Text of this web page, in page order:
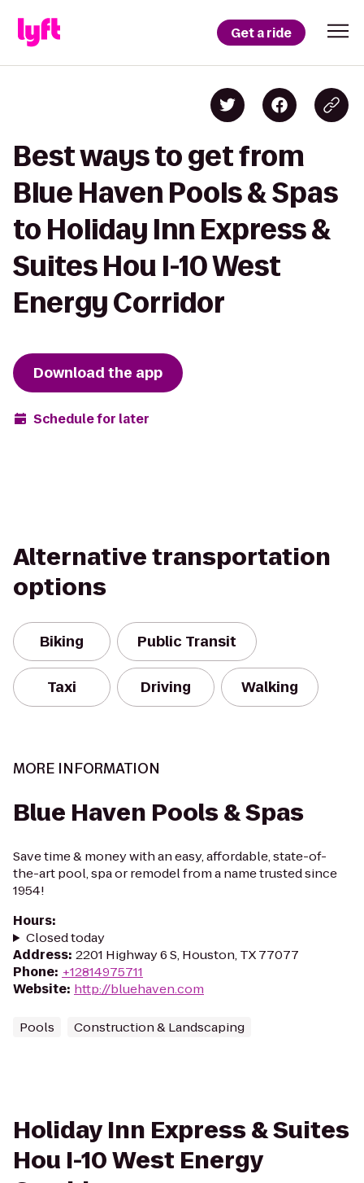
Get a ride
Best ways to get from
Blue Haven Pools & Spas
to Holiday Inn Express &
Suites Hou I-10 West
Energy Corridor
Download the app
Schedule for later
Alternative transportation
options
Biking Public Transit
Taxi Driving Walking
MORE INFORMATION
Blue Haven Pools & Spas
Save time & money with an easy, affordable, state-of-
the-art pool, spa or remodel from a name trusted since
1954!
Hours:
Closed today
Address: 2201 Highway 6 S, Houston, TX 77077
Phone: +12814975711
Website: http://bluehaven.com
Pools Construction & Landscaping
Holiday Inn Express & Suites
Hou I-10 West Energy